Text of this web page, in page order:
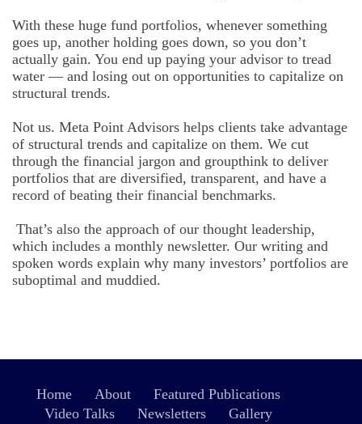
With these huge fund portfolios, whenever something
goes up, another holding goes down, so you don’t
actually gain. You end up paying your advisor to tread
water — and losing out on opportunities to capitalize on
structural trends.
Not us. Meta Point Advisors helps clients take advantage
of structural trends and capitalize on them. We cut
through the financial jargon and groupthink to deliver
portfolios that are diversified, transparent, and have a
record of beating their financial benchmarks.
That’s also the approach of our thought leadership,
which includes a monthly newsletter. Our writing and
spoken words explain why many investors’ portfolios are
suboptimal and muddied.
Home About
Featured Publications
Video Talks
Newsletters Gallery